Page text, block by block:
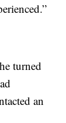
turned
an